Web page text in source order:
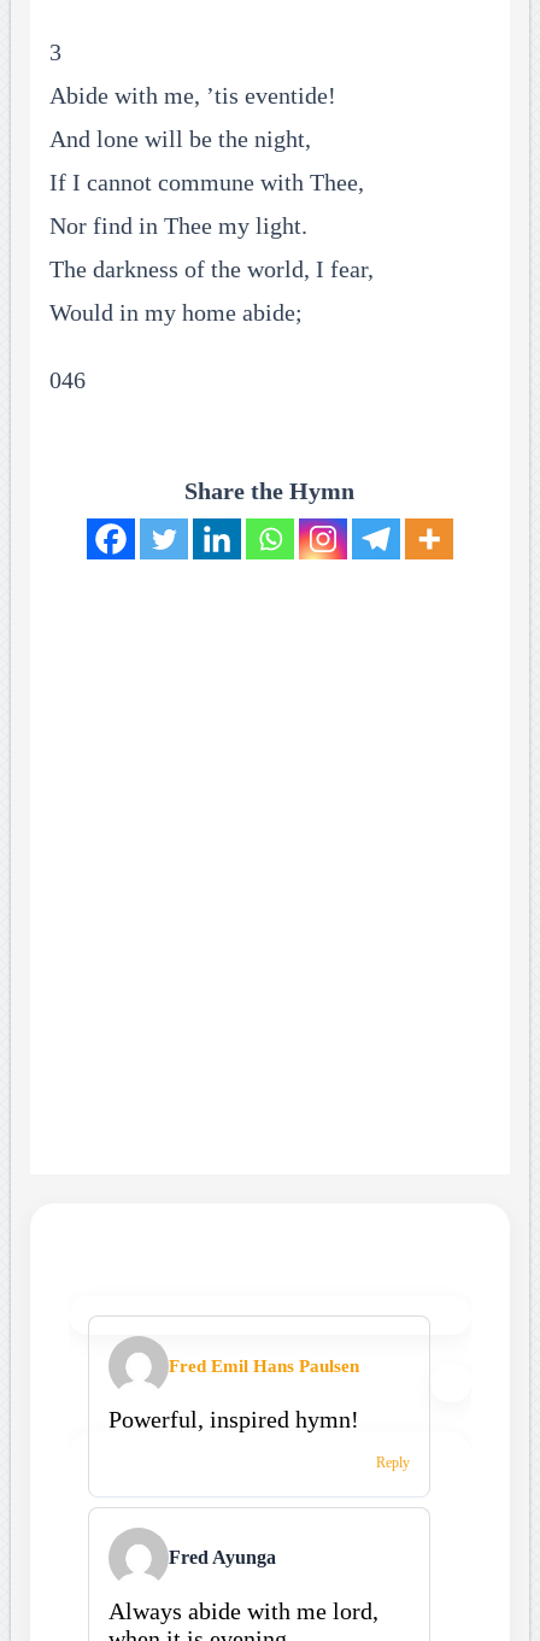
3
Abide with me, ’tis eventide!
And lone will be the night,
If I cannot commune with Thee,
Nor find in Thee my light.
The darkness of the world, I fear,
Would in my home abide;
046
Share the Hymn
Fred Emil Hans Paulsen
Powerful, inspired hymn!
Reply
Fred Ayunga
Always abide with me lord,